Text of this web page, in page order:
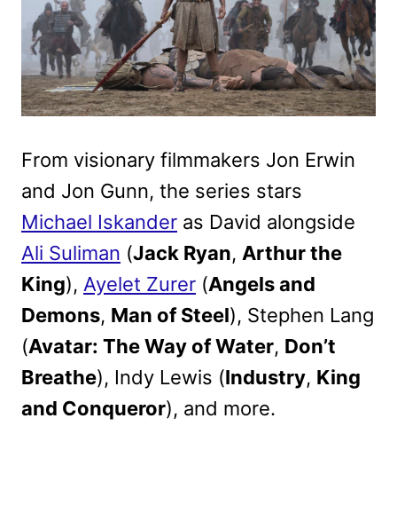
From visionary filmmakers Jon Erwin
and Jon Gunn, the series stars
Michael Iskander as David alongside
Ali Suliman (Jack Ryan, Arthur the
King), Ayelet Zurer (Angels and
Demons, Man of Steel), Stephen Lang
(Avatar: The Way of Water, Don’t
Breathe), Indy Lewis (Industry, King
and Conqueror), and more.